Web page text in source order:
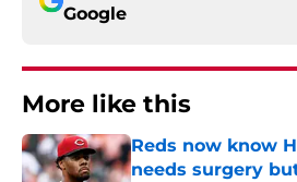
Google
More like this
Reds now know
needs surgery